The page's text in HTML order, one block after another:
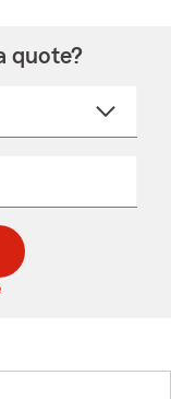
quote?